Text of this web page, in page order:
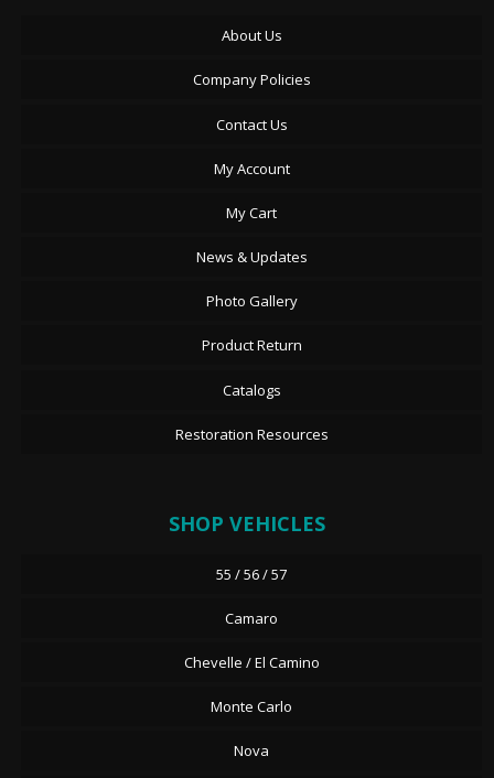
About Us
Company Policies
Contact Us
My Account
My Cart
News & Updates
Photo Gallery
Product Return
Catalogs
Restoration Resources
SHOP VEHICLES
55 / 56 / 57
Camaro
Chevelle / El Camino
Monte Carlo
Nova